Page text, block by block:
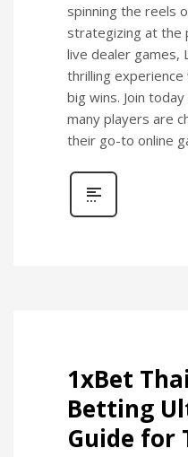
spinning the reels
strategizing at the
live dealer games,
thrilling
big wins. Join
many players are
their go-to online
1xBet
Betting
Guide for